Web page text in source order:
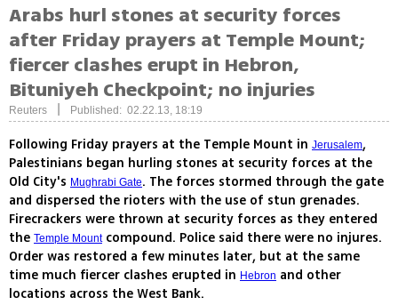
Arabs hurl stones at security forces
after Friday prayers at Temple Mount;
fiercer clashes erupt in Hebron,
Bituniyeh Checkpoint; no injuries
Reuters Published: 02.22.13, 18:19
Following Friday prayers at the Temple Mount in Jerusalem,
Palestinians began hurling stones at security forces at the
Old City's Mughrabi Gate. The forces stormed through the gate
and dispersed the rioters with the use of stun grenades.
Firecrackers were thrown at security forces as they entered
the Temple Mountcompound. Police said there were no injures.
Order was restored a few minutes later, but at the same
time much fiercer clashes erupted in Hebron and other
locations across the West Bank.